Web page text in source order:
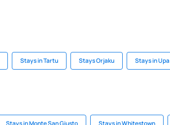
Stays in Tartu Stays Orjaku Stays in Upa
Stays in Monte San Giusto Stays in Whitestown